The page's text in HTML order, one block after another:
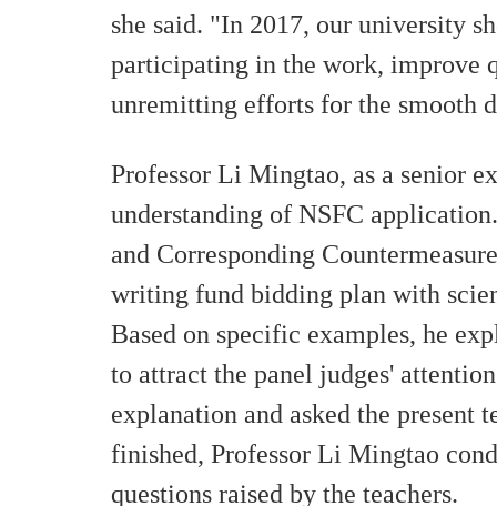
she said. "In 2017, our university
participating in the work, improve
unremitting efforts for the smooth
Professor Li Mingtao, as a senior
understanding of NSFC
and Corresponding
writing fund bidding plan with
Based on specific examples, he
to attract the panel judges'
explanation and asked the present
finished, Professor Li Mingtao
questions raised by the teachers.